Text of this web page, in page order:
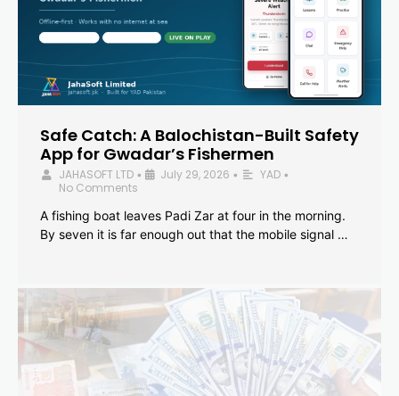
Safe Catch: A Balochistan-Built Safety
App for Gwadar’s Fishermen
JAHASOFT LTD • July 29, 2026 • YAD •
No Comments
A fishing boat leaves Padi Zar at four in the morning.
By seven it is far enough out that the mobile signal …